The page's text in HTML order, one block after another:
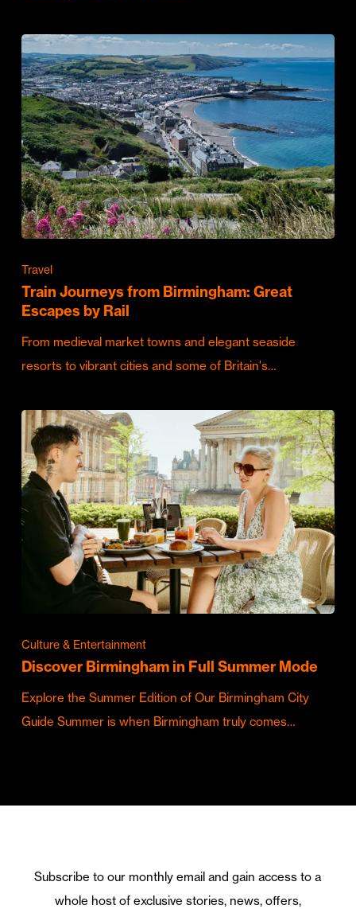
Travel
Train Journeys from Birmingham: Great
Escapes by Rail
From medieval market towns and elegant seaside
resorts to vibrant cities and some of Britain's…
Culture & Entertainment
Discover Birmingham in Full Summer Mode
Explore the Summer Edition of Our Birmingham City
Guide Summer is when Birmingham truly comes…
Subscribe to our monthly email and gain access to a
whole host of exclusive stories, news, offers,